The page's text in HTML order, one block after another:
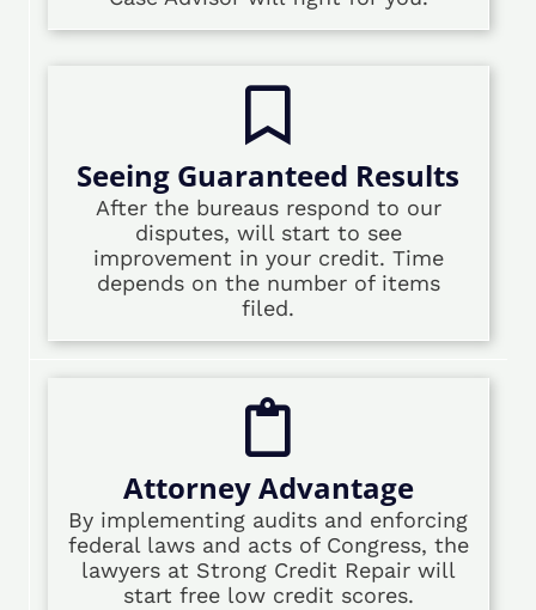
Seeing Guaranteed Results
After the bureaus respond to our
disputes, will start to see
improvement in your credit. Time
depends on the number of items
filed.
Attorney Advantage
By implementing audits and enforcing
federal laws and acts of Congress, the
lawyers at Strong Credit Repair will
start free low credit scores.